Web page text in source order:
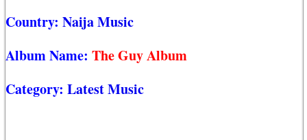
Country: Naija Music
Album Name: The Guy Album
Category: Latest Music